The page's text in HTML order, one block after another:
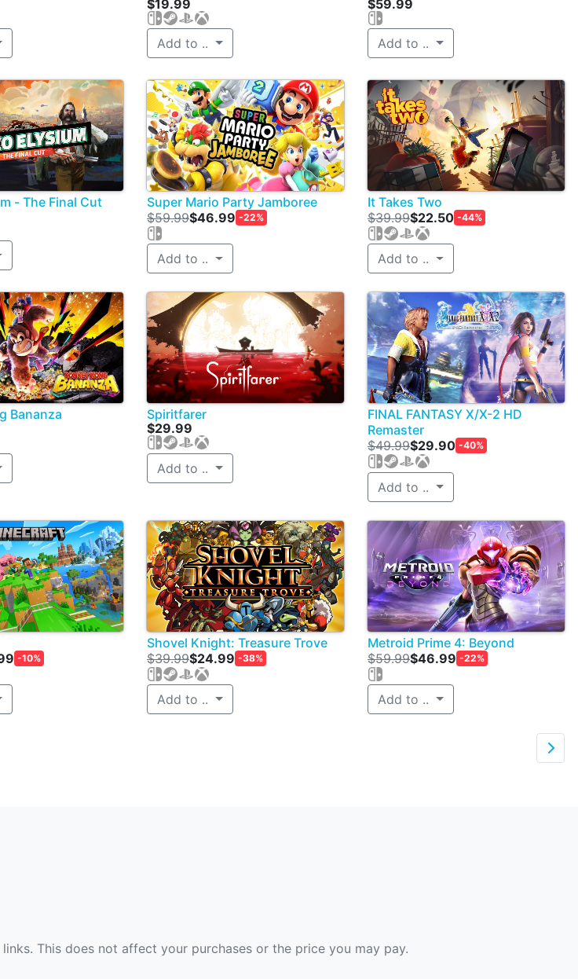
$19.99
Add to ..
$59.99
Add to ..
- The Final Cut
Super Mario Party Jamboree
$59.99$46.99 -22%
Add to ..
It Takes Two
$39.99$22.50 -44%
Add to ..
Bananza
Spiritfarer
$29.99
Add to ..
FINAL FANTASY X/X-2 HD
Remaster
$49.99$29.90 -40%
Add to ..
-10%
Shovel Knight: Treasure Trove
$39.99$24.99 -38%
Add to ..
Metroid Prime 4: Beyond
$59.99$46.99 -22%
Add to ..

This does not affect your purchases or the price you may pay.